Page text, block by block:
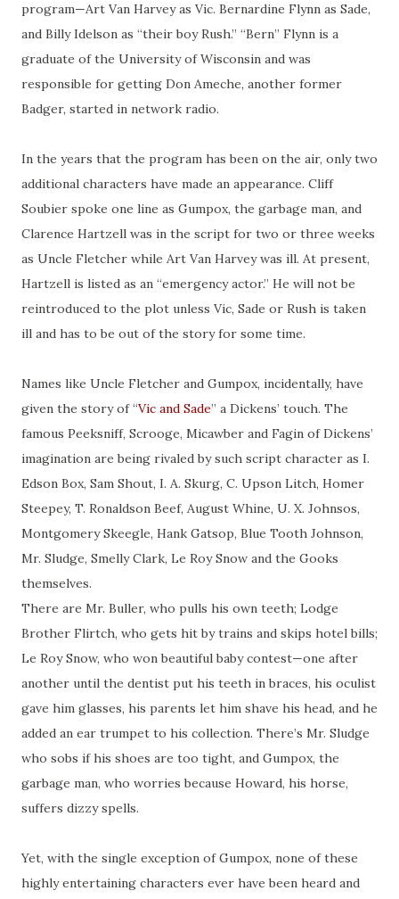
program—Art Van Harvey as Vic. Bernardine Flynn as Sade,
and Billy Idelson as “their boy Rush.” “Bern” Flynn is a
graduate of the University of Wisconsin and was
responsible for getting Don Ameche, another former
Badger, started in network radio.
In the years that the program has been on the air, only two
additional characters have made an appearance. Cliff
Soubier spoke one line as Gumpox, the garbage man, and
Clarence Hartzell was in the script for two or three weeks
as Uncle Fletcher while Art Van Harvey was ill. At present,
Hartzell is listed as an “emergency actor.” He will not be
reintroduced to the plot unless Vic, Sade or Rush is taken
ill and has to be out of the story for some time.
Names like Uncle Fletcher and Gumpox, incidentally, have
given the story of “Vic and Sade” a Dickens’ touch. The
famous Peeksniff, Scrooge, Micawber and Fagin of Dickens’
imagination are being rivaled by such script character as I.
Edson Box, Sam Shout, I. A. Skurg, C. Upson Litch, Homer
Steepey, T. Ronaldson Beef, August Whine, U. X. Johnsos,
Montgomery Skeegle, Hank Gatsop, Blue Tooth Johnson,
Mr. Sludge, Smelly Clark, Le Roy Snow and the Gooks
themselves.
There are Mr. Buller, who pulls his own teeth; Lodge
Brother Flirtch, who gets hit by trains and skips hotel bills;
Le Roy Snow, who won beautiful baby contest—one after
another until the dentist put his teeth in braces, his oculist
gave him glasses, his parents let him shave his head, and he
added an ear trumpet to his collection. There’s Mr. Sludge
who sobs if his shoes are too tight, and Gumpox, the
garbage man, who worries because Howard, his horse,
suffers dizzy spells.
Yet, with the single exception of Gumpox, none of these
highly entertaining characters ever have been heard and